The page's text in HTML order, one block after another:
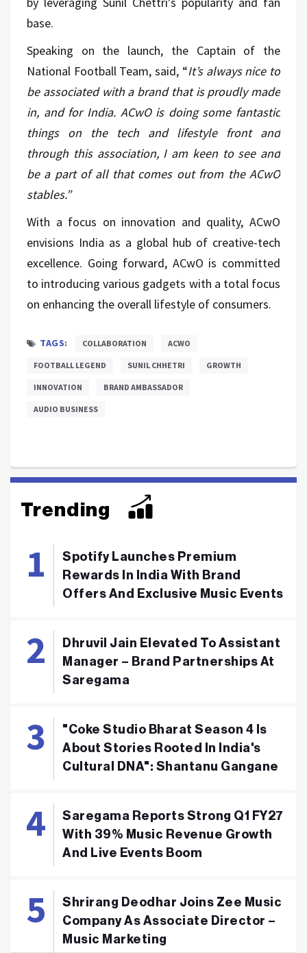
base.
Speaking on the launch, the Captain of the
National Football Team, said, “It’s always nice to
be associated with a brand that is proudly made
in, and for India. ACwO is doing some fantastic
things on the tech and lifestyle front and
through this association, I am keen to see and
be a part of all that comes out from the ACwO
stables.”
With a focus on innovation and quality, ACwO
envisions India as a global hub of creative-tech
excellence. Going forward, ACwO is committed
to introducing various gadgets with a total focus
on enhancing the overall lifestyle of consumers.
TAGS: COLLABORATION ACWO
FOOTBALL LEGEND SUNIL CHHETRI GROWTH
INNOVATION BRAND AMBASSADOR
AUDIO BUSINESS
Trending
Spotify Launches Premium
Rewards In India With Brand
Offers And Exclusive Music Events
Dhruvil Jain Elevated To Assistant
Manager – Brand Partnerships At
Saregama
"Coke Studio Bharat Season 4 Is
About Stories Rooted In India's
Cultural DNA": Shantanu Gangane
Saregama Reports Strong Q1 FY27
With 39% Music Revenue Growth
And Live Events Boom
Shrirang Deodhar Joins Zee Music
Company As Associate Director –
Music Marketing